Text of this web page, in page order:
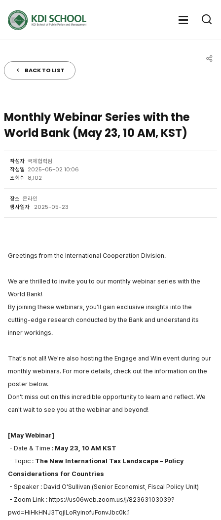
전체메
BACK TO LIST
Monthly Webinar Series with the
World Bank (May 23, 10 AM, KST)
작성자 국제협력팀
작성일 2025-05-02 10:06
조회수 8,102
장소 온라인
행사일자
2025-05-23
Greetings fromthe International Cooperation Division.
We are thrilled to invite you to our monthly webinar series with the
World Bank!
By joining these webinars, you'll gain exclusive insights into the
cutting-edge research conducted by the Bank and understand its
inner workings.
That's not all! We're also hosting the Engage and Win event during our
monthly webinars. For more details, check out the information on the
poster below.
Don't miss out on this incredible opportunity to learn and reflect. We
can't wait to see you at the webinar and beyond!
[May Webinar]
- Date & Time : May 23, 10 AM KST
- Topic : The New International Tax Landscape – Policy
Considerations for Countries
- Speaker : David O'Sullivan (Senior Economist, Fiscal Policy Unit)
- Zoom Link : https://us06web.zoom.us/j/82363103039?
pwd=HiHkHNJ3TqjlLoRyinofuFonvJbc0k.1